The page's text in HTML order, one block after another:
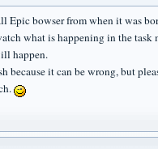
Epic bowser from when it was
what is happening in the
happen.
because it can be wrong, but